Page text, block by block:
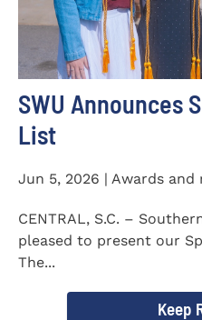
SWU Announces
List
Jun 5, 2026 | Awards
CENTRAL, S.C. –
pleased to present our
The...
Keep